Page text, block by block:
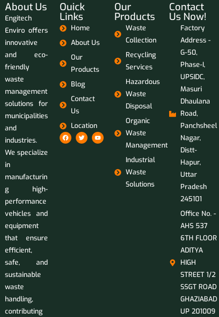
About Us
Engitech
Enviro offers
innovative
and eco-
friendly
waste
management
solutions for
municipalities
and
industries.
We specialize
in
manufacturin
g high-
performance
vehicles and
equipment
that ensure
efficient,
safe, and
sustainable
waste
handling,
contributing
Ouick
Links
Home
About Us
Our
Products
Blog
Contact
Us
Location
Our
Products
Waste
Collection
Recycling
Services
Hazardous
Waste
Disposal
Organic
Waste
Management
Industrial
Waste
Solutions
Contact
Us Now!
Factory
Address -
G-50,
Phase-I,
UPSIDC,
Masuri
Dhaulana
Road,
Panchsheel
Nagar,
Distt-
Hapur,
Uttar
Pradesh
245101
Office No. -
AHS 537
6TH FLOOR
ADITYA
HIGH
STREET 1/2
SSGT ROAD
GHAZIABAD
UP 201009